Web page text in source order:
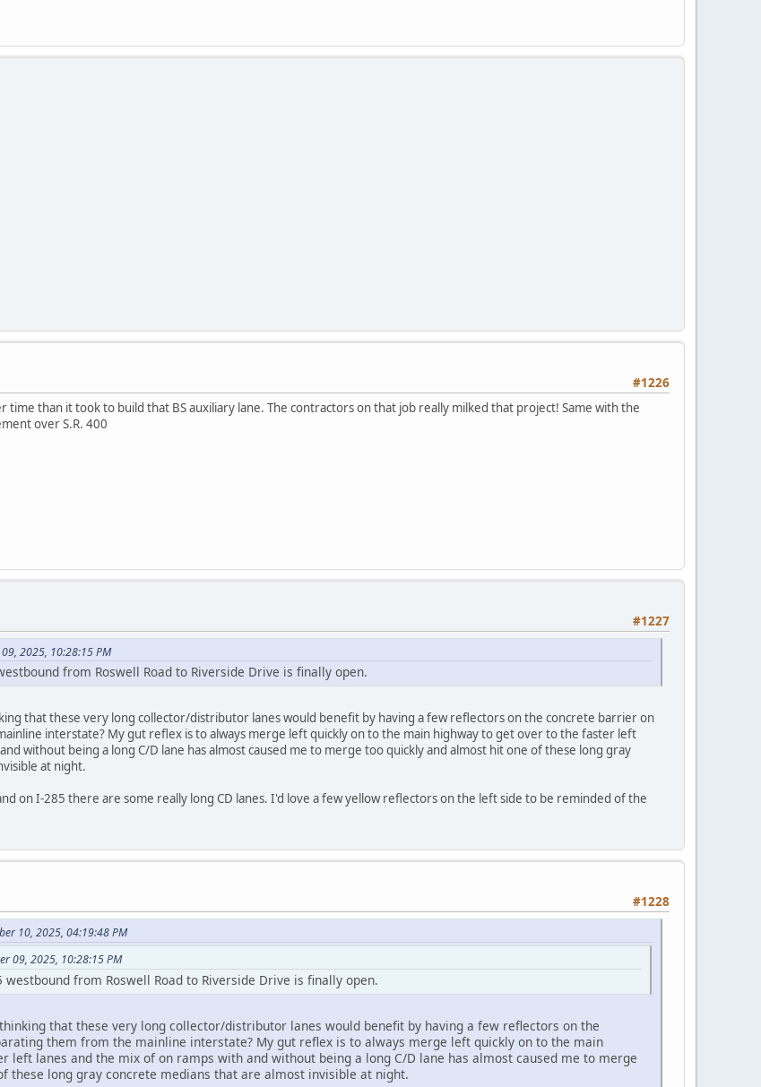
#1226
time than it took to build that BS auxiliary lane. The contractors on that job really milked that project! Same with the
over S.R. 400
#1227
2025, 10:28:15 PM
from Roswell Road to Riverside Drive is finally open.
that these very long collector/distributor lanes would benefit by having a few reflectors on the concrete barrier on
interstate? My gut reflex is to always merge left quickly on to the main highway to get over to the faster left
without being a long C/D lane has almost caused me to merge too quickly and almost hit one of these long gray
at night.
on I-285 there are some really long CD lanes. I'd love a few yellow reflectors on the left side to be reminded of the
#1228
10, 2025, 04:19:48 PM
09, 2025, 10:28:15 PM
from Roswell Road to Riverside Drive is finally open.
that these very long collector/distributor lanes would benefit by having a few reflectors on the
them from the mainline interstate? My gut reflex is to always merge left quickly on to the main
left lanes and the mix of on ramps with and without being a long C/D lane has almost caused me to merge
these long gray concrete medians that are almost invisible at night.